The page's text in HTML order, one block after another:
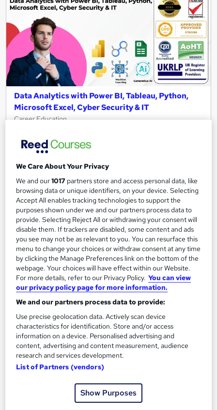
Data Analytics with Power BI, Tableau, Python,
Microsoft Excel, Cyber Security & IT
Career Education
119 CPD Points | Updated 2026 | Plus AI & Cloud Computing
13 hours·Self-paced Certificate(s) included
Tutor support
Great service Highly rated Popular
Trending See more
SAVE 40%
£15£25
Add to basket
On Demand
We Care About Your Privacy
We and our1017 partners store and access personal data, like
browsing data or unique identifiers, on your device. Selecting
Accept All enables tracking technologies to support the
purposes shown under we and our partners process data to
provide. Selecting Reject All or withdrawing your consent will
disable them. If trackers are disabled, some content and ads
you see may not be as relevant to you. You can resurface this
menu to change your choices or withdraw consent at any time
by clicking the Manage Preferences link on the bottom of the
webpage. Your choices will have effect within our Website.
For more details, refer to our Privacy Policy. You can view
our privacy policy page for more information.
We and our partners process data to provide:
Use precise geolocation data. Actively scan device
characteristics for identification. Store and/or access
information on a device. Personalised advertising and
content, advertising and content measurement, audience
research and services development.
List of Partners (vendors)
Show Purposes